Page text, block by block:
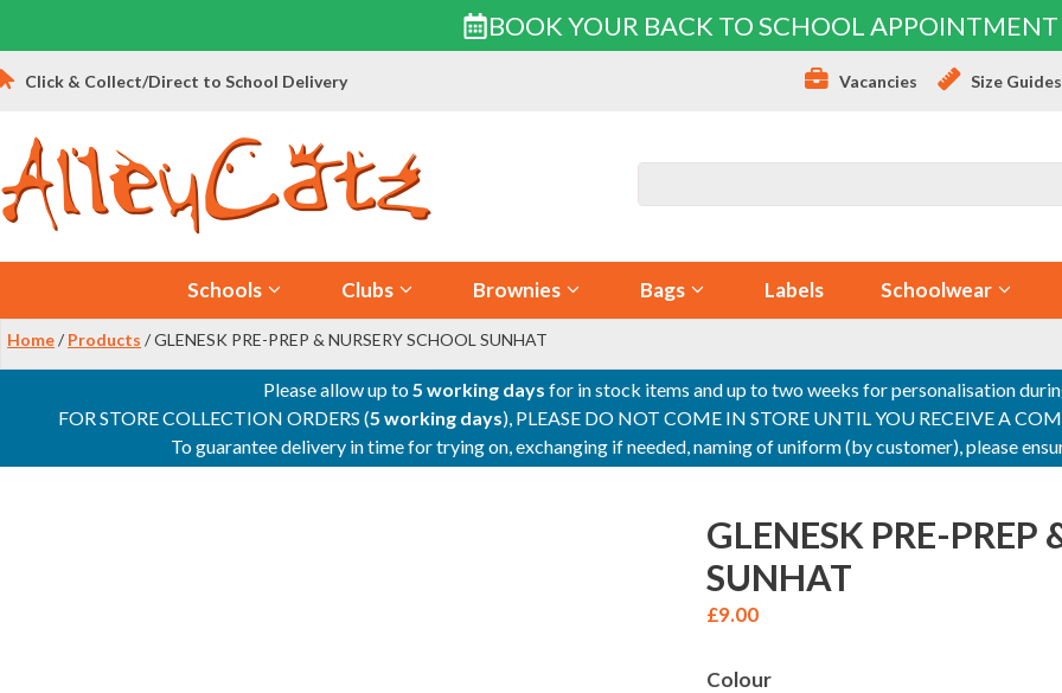
BOOK YOUR BACK TO SCHOOL APPOINTMENT
Skip
to
Vacancies Size Guides
Click & Collect/Direct to School Delivery
Schools Clubs Brownies Bags Labels Schoolwear
Home/ Products / GLENESK PRE-PREP & NURSERY SCHOOL SUNHAT
Please allow up to5 working days for in stock items and up to two weeks for personalisation
FOR STORE COLLECTION ORDERS (5 working days), PLEASE DO NOT COME IN STORE UNTIL YOU RECEIVE A
To guarantee delivery in time for trying on, exchanging if needed, naming of uniform (by customer), please
GLENESK PRE-PREP
SUNHAT
£9.00
Colour